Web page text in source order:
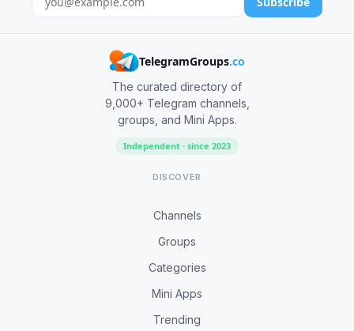
TelegramGroups.co
The curated directory of
9,000+ Telegram channels,
groups, and Mini Apps.
Independent · since 2023
DISCOVER
Channels
Groups
Categories
Mini Apps
Trending